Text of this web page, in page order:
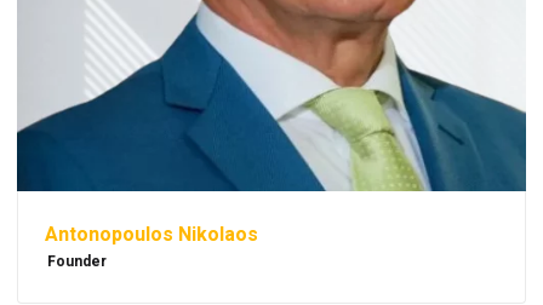
Antonopoulos Nikolaos
Founder